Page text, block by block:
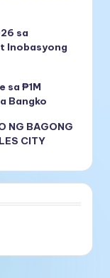
sa
Inobasyong
sa ₱1M
Bangko
NG BAGONG
CITY